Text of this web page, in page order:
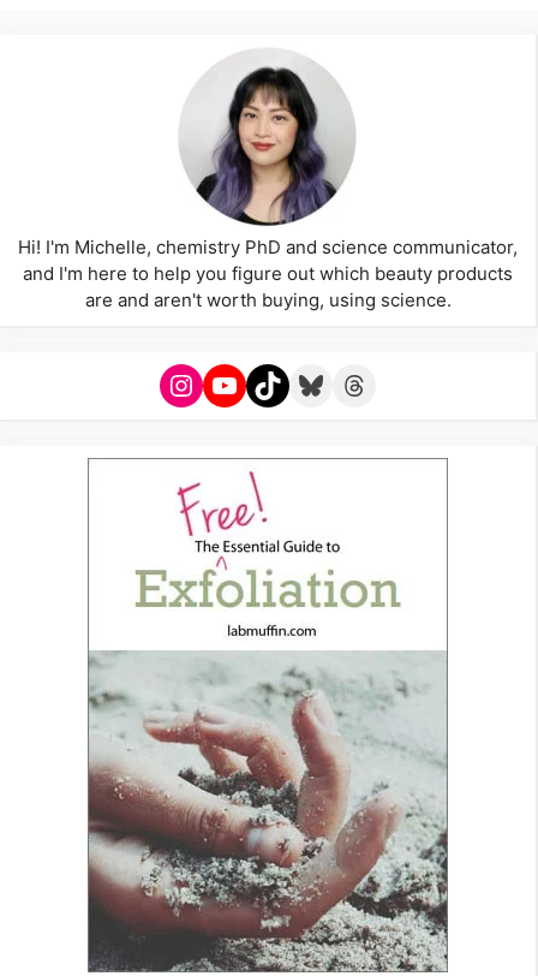
Hi! I'm Michelle, chemistry PhD and science communicator,
and I'm here to help you figure out which beauty products
are and aren't worth buying, using science.
Instagram
YouTube
TikTokBlueskyThreads